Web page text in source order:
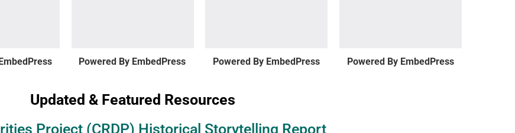
Powered By EmbedPress Powered By EmbedPress Powered By EmbedPress
Updated & Featured Resources
Project (CRDP) Historical Storytelling Report